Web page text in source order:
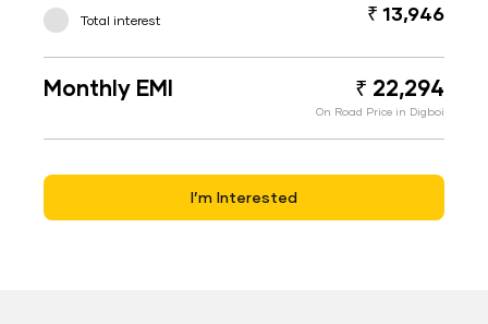
Total interest ₹ 13,946
Monthly EMI ₹ 22,294
On Road Price in Digboi
I’m Interested